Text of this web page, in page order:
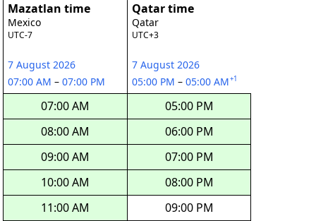
Mazatlan time
Mexico
UTC-7
7 August 2026
07:00 AM – 07:00 PM
07:00 AM
08:00 AM
09:00 AM
10:00 AM
11:00 AM
Qatar time
Qatar
UTC+3
7 August 2026
05:00 PM – 05:00 AM+1
05:00 PM
06:00 PM
07:00 PM
08:00 PM
09:00 PM